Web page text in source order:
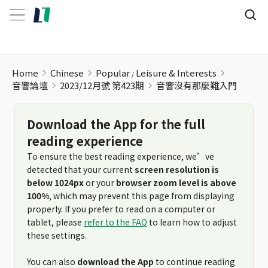
Home Chinese Popular Leisure & Interests
音響論壇
2023/12月號 第423期 音響沒有那麼難入門
Download the App for the full
reading experience
To ensure the best reading experience, we’ve
detected that your current screen resolution is
below 1024pxor your browser zoom level is above
100%, which may prevent this page from displaying
properly. If you prefer to read on a computer or
tablet, please refer to the FAQ to learn how to adjust
these settings.
You can also download the App to continue reading